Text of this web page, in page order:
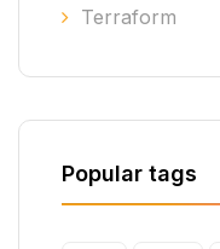
Terraform
Popular tags